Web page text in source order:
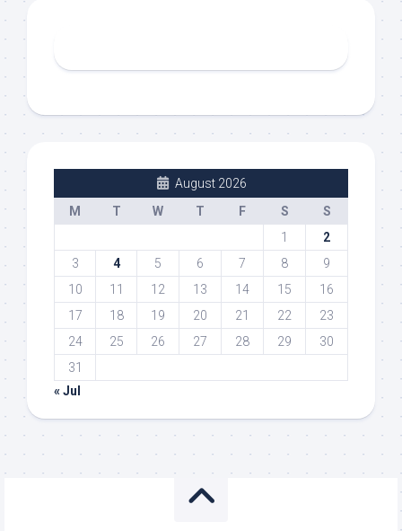
August 2026
M
T W T F S
S
1
2
3
4 5 6 7 8
9
10
11 12 13 14 15
16
17
18 19 20 21 22
23
24
25 26 27 28 29
30
31
« Jul